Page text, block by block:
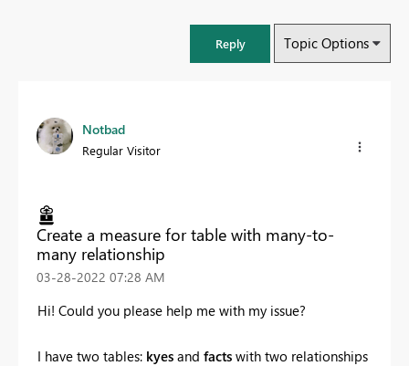
Reply Topic Options
Notbad
Regular Visitor
Create a measure for table with many-to-
many relationship
‎03-28-2022 07:28 AM
Hi! Could you please help me with my issue?
I have two tables: kyes and facts with two relationships